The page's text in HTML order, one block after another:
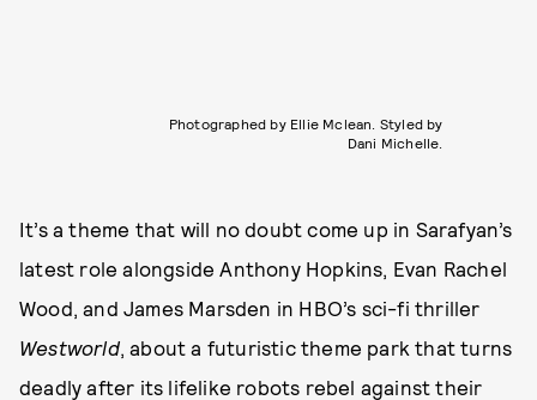
Photographed by Ellie Mclean. Styled by
Dani Michelle.
It’s a theme that will no doubt come up in Sarafyan’s
latest role alongside Anthony Hopkins, Evan Rachel
Wood, and James Marsden in HBO’s sci-fi thriller
Westworld, about a futuristic theme park that turns
deadly after its lifelike robots rebel against their